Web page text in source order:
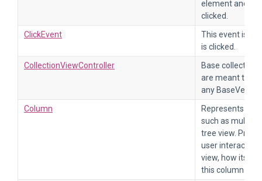
element and
clicked.
ClickEvent
This event is
is clicked.
CollectionViewController
Base collection
are meant to
any
Column
Represents a
such as multi-
tree view.
user interacts
view, how its
this column are